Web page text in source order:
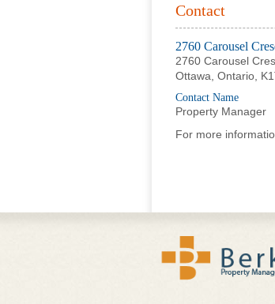
Contact
2760 Carousel
2760 Carousel
Ottawa, Ontario,
Contact Name
Property Manager
For more